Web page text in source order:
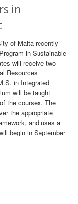
in
of Malta recently
in Sustainable
will receive two
Resources
in Integrated
will be taught
the courses. The
the appropriate
and uses a
begin in September